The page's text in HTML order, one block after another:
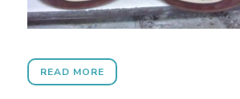
READ MORE